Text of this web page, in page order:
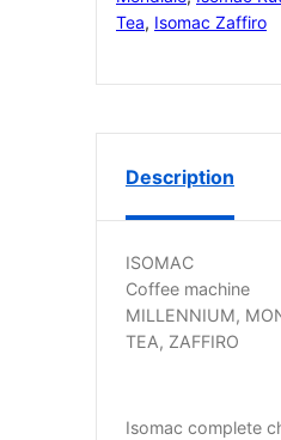
Tea, Isomac Zaffiro
Description
ISOMAC
Coffee machine
MILLENNIUM,
TEA, ZAFFIRO
Isomac complete